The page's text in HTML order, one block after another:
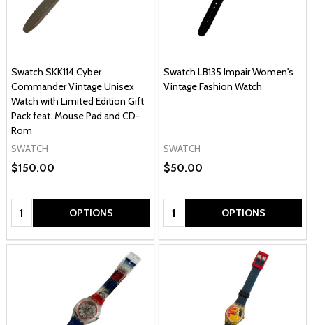
Swatch SKK114 Cyber
Commander Vintage Unisex
Watch with Limited Edition Gift
Pack feat. Mouse Pad and CD-
Rom
SWATCH
$150.00
Quantity: OPTIONS
Swatch LB135 Impair Women's
Vintage Fashion Watch
SWATCH
$50.00
Quantity: OPTIONS